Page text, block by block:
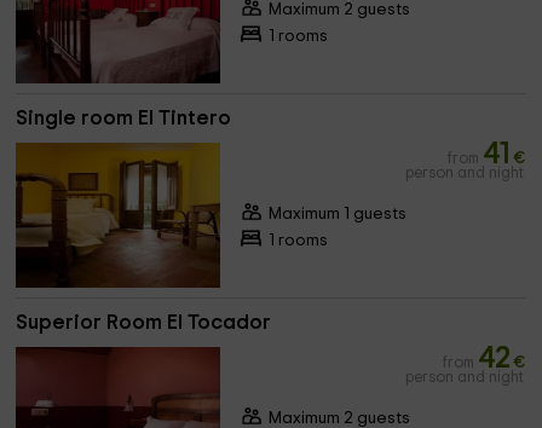
Maximum 2 guests
1 rooms
Single room El Tintero
from 41 €
person and night
Maximum 1 guests
1 rooms
Superior Room El Tocador
from 42 €
person and night
Maximum 2 guests